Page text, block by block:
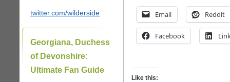
twitter.com/wilderside
Georgiana, Duchess
of Devonshire:
Ultimate Fan Guide
Email Reddit
Facebook
Like this: